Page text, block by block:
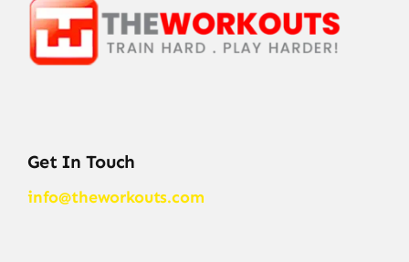
Get In Touch
info@theworkouts.com